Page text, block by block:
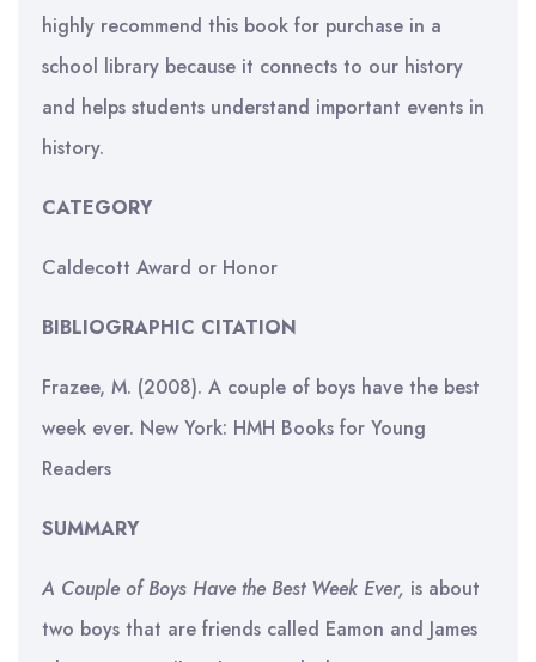
highly recommend this book for purchase in a
school library because it connects to our history
and helps students understand important events in
history.
CATEGORY
Caldecott Award or Honor
BIBLIOGRAPHIC CITATION
Frazee, M. (2008). A couple of boys have the best
week ever. New York: HMH Books for Young
Readers
SUMMARY
A Couple of Boys Have the Best Week Ever, is about
two boys that are friends called Eamon and James